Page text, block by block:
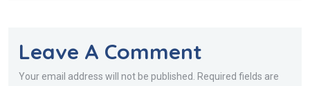
Leave A Comment
Your email address will not be published. Required fields are